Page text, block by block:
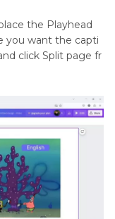
the Playhead
you want the capti
click Split page fr